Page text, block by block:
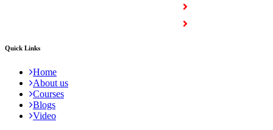
Quick Links
Home
About us
Courses
Blogs
Video